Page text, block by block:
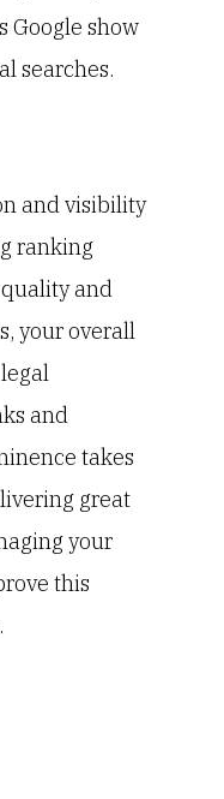
Google show
searches.
and visibility
ranking
and
your overall
and
takes
great
your
this